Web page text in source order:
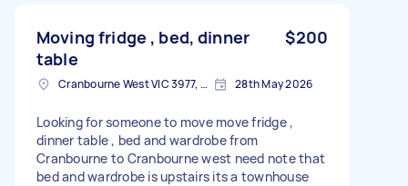
Moving fridge , bed, dinner
table
$200
Cranbourne West VIC 3977, Australia 28th May 2026
Looking for someone to move move fridge ,
dinner table , bed and wardrobe from
Cranbourne to Cranbourne west need note that
bed and wardrobe is upstairs its a townhouse